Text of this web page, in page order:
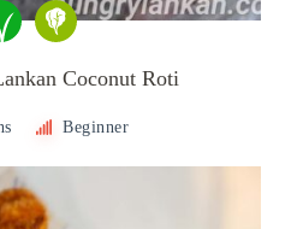
Coconut Roti
Beginner